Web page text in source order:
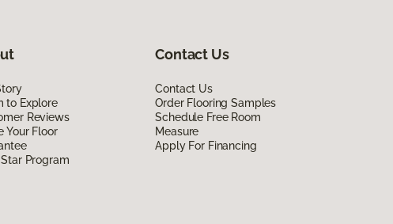
to Explore
Reviews
Your Floor
Program
Contact Us
Contact Us
Order Flooring Samples
Schedule Free Room
Measure
Apply For Financing